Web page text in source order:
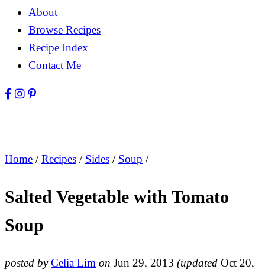
About
Browse Recipes
Recipe Index
Contact Me
Home /Recipes / Sides / Soup /
Salted Vegetable with Tomato
Soup
posted by Celia Lim on Jun 29, 2013 (updated Oct 20,